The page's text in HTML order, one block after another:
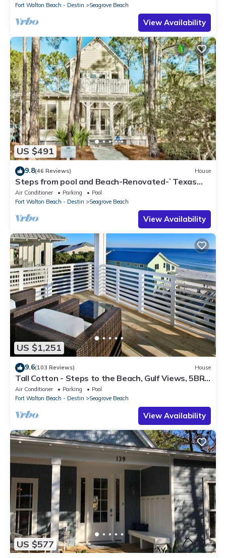
Fort Walton Beach - Destin Seagrove Beach
View Availability
US $491
9.8(46 Reviews) House
Steps from pool and Beach-Renovated-`Texas
Tide`
Air Conditioner Parking
Pool
Fort Walton Beach - Destin
Seagrove Beach
View Availability
US $1,251
9.6(103 Reviews) House
Tall Cotton - Steps to the Beach, Gulf Views, 5BR
Luxury Home on 30A
Air Conditioner Parking
Pool
Fort Walton Beach - Destin
Seagrove Beach
View Availability
US $577